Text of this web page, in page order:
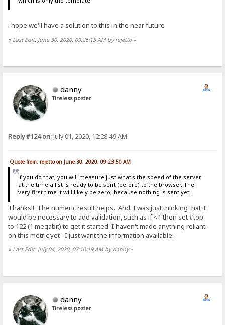
i hope we'll have a solution to this in the near future
« Last Edit: June 30, 2020, 09:26:15 AM by rejetto»
danny
Tireless poster
Reply #124 on:July 01, 2020, 12:28:49 AM
Quote from: rejetto on June 30, 2020, 09:23:50 AM
if you do that, you will measure just what's the speed of the server
at the time a list is ready to be sent (before) to the browser. The
very first time it will likely be zero, because nothing is sent yet.
Thanks!! The numeric result helps. And, I was just thinking that it
would be necessary to add validation, such as if <1 then set #top
to 122 (1 megabit) to get it started. I haven't made anything reliant
on this metric yet--I just want the information available.
« Last Edit: July 04, 2020, 07:10:19 AM by danny»
danny
Tireless poster